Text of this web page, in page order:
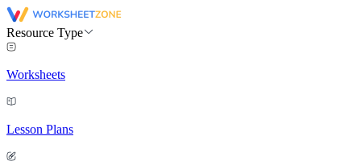
Resource Type
Worksheets
Lesson Plans